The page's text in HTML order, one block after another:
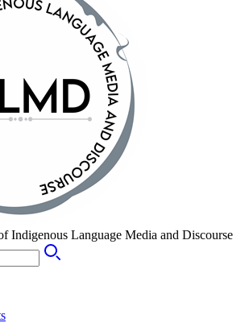
Indigenous Language Media and Discourse